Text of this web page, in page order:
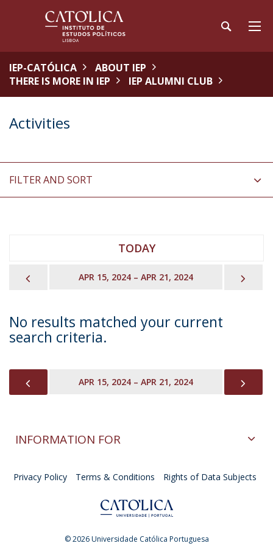
IEP-CATÓLICA
ABOUT IEP
THERE IS MORE IN IEP
IEP ALUMNI CLUB
Activities
FILTER AND SORT
TODAY
PREVIOUSAPR 15, 2024 – APR 21, 2024
No results matched your current
search criteria.
PREVIOUSAPR 15, 2024 – APR 21, 2024
INFORMATION FOR
Privacy Policy Terms & Conditions Rights of Data Subjects
© 2026 Universidade Católica Portuguesa